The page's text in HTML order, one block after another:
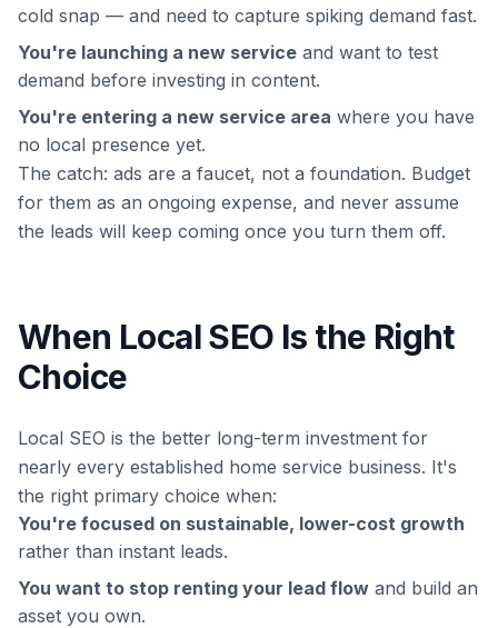
cold snap — and need to capture spiking demand fast.
You're launching a new service and want to test
demand before investing in content.
You're entering a new service area where you have
no local presence yet.
The catch: ads are a faucet, not a foundation. Budget
for them as an ongoing expense, and never assume
the leads will keep coming once you turn them off.
When Local SEO Is the Right
Choice
Local SEO is the better long-term investment for
nearly every established home service business. It's
the right primary choice when:
You're focused on sustainable, lower-cost growth
rather than instant leads.
You want to stop renting your lead flow and build an
asset you own.